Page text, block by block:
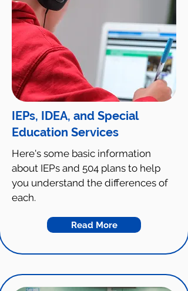
IEPs, IDEA, and Special
Education Services
Here's some basic information
about IEPs and 504 plans to help
you understand the differences of
each.
Read More